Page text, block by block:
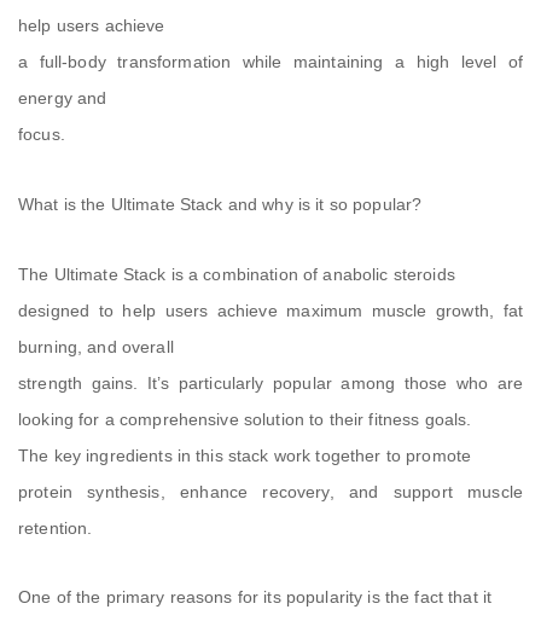
help users achieve
a full-body transformation while maintaining a high level of
energy and
focus.
What is the Ultimate Stack and why is it so popular?
The Ultimate Stack is a combination of anabolic steroids
designed to help users achieve maximum muscle growth, fat
burning, and overall
strength gains. It’s particularly popular among those who are
looking for a comprehensive solution to their fitness goals.
The key ingredients in this stack work together to promote
protein synthesis, enhance recovery, and support muscle
retention.
One of the primary reasons for its popularity is the fact that it